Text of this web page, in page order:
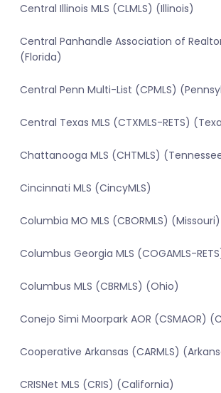
Central Illinois MLS (CLMLS) (Illinois)
Central Panhandle Association of
(Florida)
Central Penn Multi-List (CPMLS)
Central Texas MLS (CTXMLS-RETS)
Chattanooga MLS (CHTMLS)
Cincinnati MLS (CincyMLS)
Columbia MO MLS (CBORMLS) (Missouri)
Columbus Georgia MLS (COGAMLS-
Columbus MLS (CBRMLS) (Ohio)
Conejo Simi Moorpark AOR (CSMAOR)
Cooperative Arkansas (CARMLS)
CRISNet MLS (CRIS) (California)